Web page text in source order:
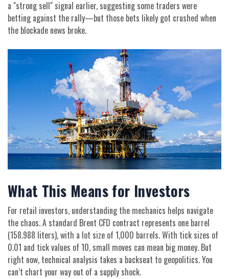
a "strong sell" signal earlier, suggesting some traders were
betting against the rally—but those bets likely got crushed when
the blockade news broke.
What This Means for Investors
For retail investors, understanding the mechanics helps navigate
the chaos. A standard Brent CFD contract represents one barrel
(158.988 liters), with a lot size of 1,000 barrels. With tick sizes of
0.01 and tick values of 10, small moves can mean big money. But
right now, technical analysis takes a backseat to geopolitics. You
can’t chart your way out of a supply shock.